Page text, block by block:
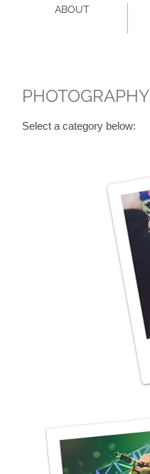
PHOTOGRAPHY
Select a category below:
ABOUT